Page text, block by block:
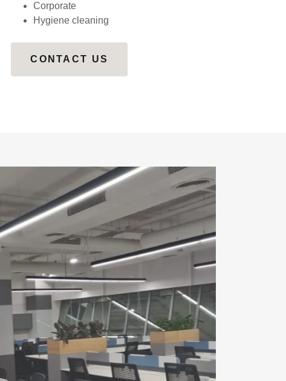
Corporate
Hygiene cleaning
CONTACT US